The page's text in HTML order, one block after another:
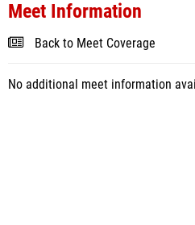
Meet Information
Back to Meet Coverage
No additional meet information